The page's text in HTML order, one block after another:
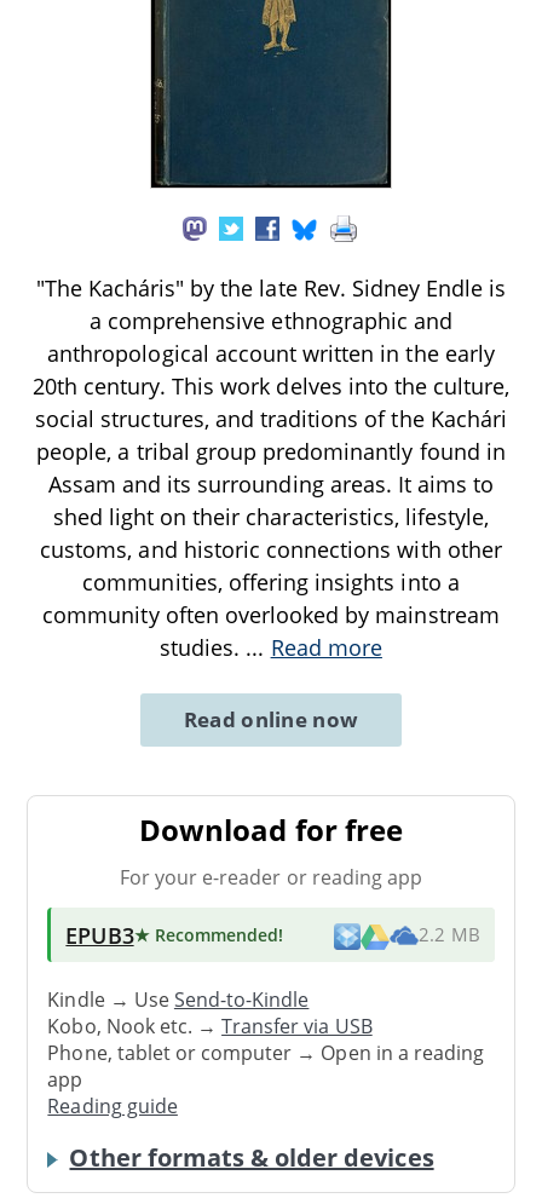
"The Kacháris" by the late Rev. Sidney Endle is
a comprehensive ethnographic and
anthropological account written in the early
20th century. This work delves into the culture,
social structures, and traditions of the Kachári
people, a tribal group predominantly found in
Assam and its surrounding areas. It aims to
shed light on their characteristics, lifestyle,
customs, and historic connections with other
communities, offering insights into a
community often overlooked by mainstream
studies. ... Read more
Read online now
Download for free
For your e-reader or reading app
EPUB3★ Recommended! 2.2 MB
Kindle → UseSend-to-Kindle
Kobo, Nook etc. →Transfer via USB
Phone, tablet or computer → Open in a reading
app
Reading guide
Other formats & older devices